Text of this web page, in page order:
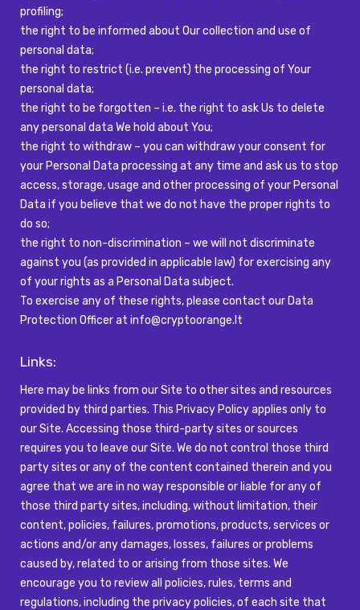
profiling;
the right to be informed about Our collection and use of
personal data;
the right to restrict (i.e. prevent) the processing of Your
personal data;
the right to be forgotten – i.e. the right to ask Us to delete
any personal data We hold about You;
the right to withdraw – you can withdraw your consent for
your Personal Data processing at any time and ask us to stop
access, storage, usage and other processing of your Personal
Data if you believe that we do not have the proper rights to
do so;
the right to non-discrimination – we will not discriminate
against you (as provided in applicable law) for exercising any
of your rights as a Personal Data subject.
To exercise any of these rights, please contact our Data
Protection Officer at info@cryptoorange.lt
Links:
Here may be links from our Site to other sites and resources
provided by third parties. This Privacy Policy applies only to
our Site. Accessing those third-party sites or sources
requires you to leave our Site. We do not control those third
party sites or any of the content contained therein and you
agree that we are in no way responsible or liable for any of
those third party sites, including, without limitation, their
content, policies, failures, promotions, products, services or
actions and/or any damages, losses, failures or problems
caused by, related to or arising from those sites. We
encourage you to review all policies, rules, terms and
regulations, including the privacy policies, of each site that